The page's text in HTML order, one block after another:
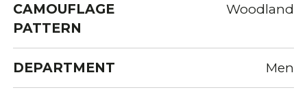
CAMOUFLAGE
PATTERN
Woodland
DEPARTMENT Men